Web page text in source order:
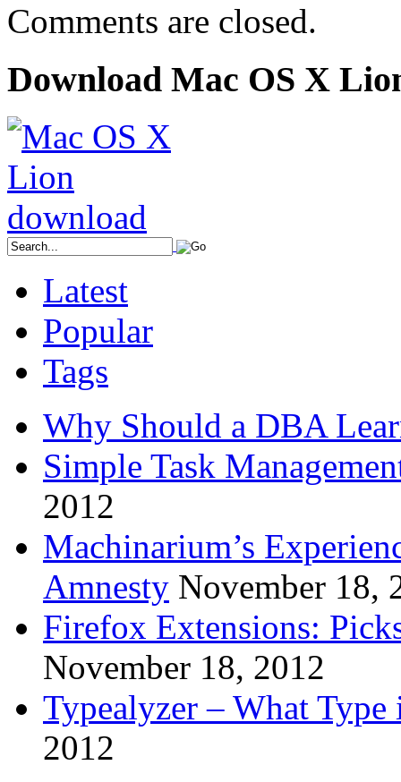
Comments are closed.
Download Mac OS X
Latest
Popular
Tags
Why Should a DBA
Simple Task
2012
Machinarium’s
Amnesty November 18,
Firefox Extensions:
November 18, 2012
Typealyzer – What
2012